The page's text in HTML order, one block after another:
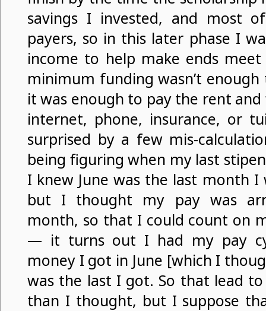
savings I invested, and most
payers, so in this later phase I
income to help make ends
minimum funding wasn’t
it was enough to pay the rent
internet, phone, insurance, or
surprised by a few mis-
being figuring when my last
I knew June was the last month
but I thought my pay was
month, so that I could count on
— it turns out I had my pay
money I got in June [which I
was the last I got. So that lead
than I thought, but I suppose